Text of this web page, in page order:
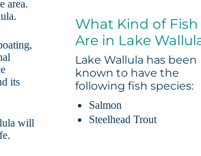
area.
its
will
What Kind of Fish
Are in Lake
Lake Wallula has been
known to have the
following fish species:
Salmon
Steelhead Trout